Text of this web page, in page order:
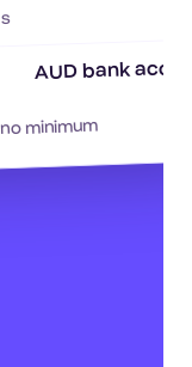
AUD bank
minimum